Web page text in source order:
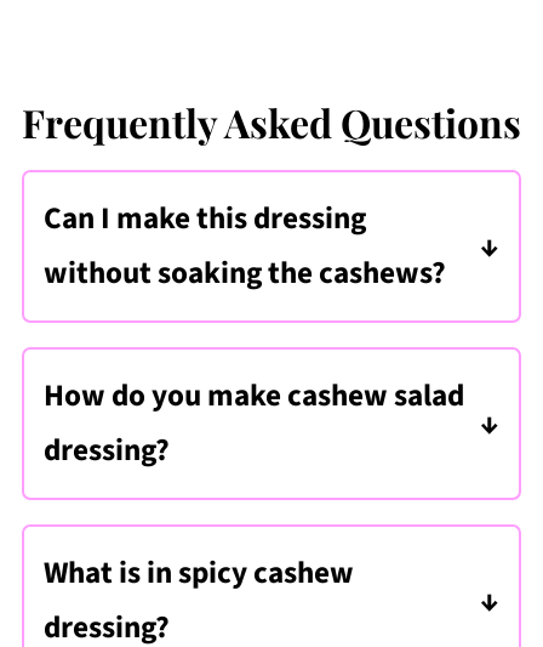
Frequently Asked Questions
Can I make this dressing
without soaking the cashews?
Only if you have a high-powered
with a powerful blender, soaking
improves the creaminess of the
dressing.
How do you make cashew salad
dressing?
Soak raw cashews, then blend them
and seasonings until smooth to make a
creamy cashew salad dressing.
What is in spicy cashew
dressing?